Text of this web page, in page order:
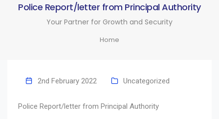
Police Report/letter from Principal Authority
Your Partner for Growth and Security
Home
2nd February 2022 Uncategorized
Police Report/letter from Principal Authority